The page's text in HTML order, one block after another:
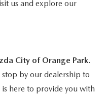
us and explore our
City of Orange Park.
by our dealership to
here to provide you with